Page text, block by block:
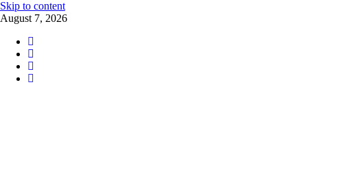
Skip to content
August 7, 2026